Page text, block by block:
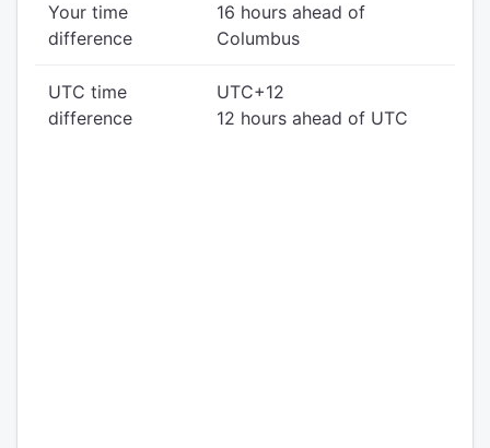
Your time
difference
16 hours ahead of
Columbus
UTC time
difference
UTC+12
12 hours ahead of UTC